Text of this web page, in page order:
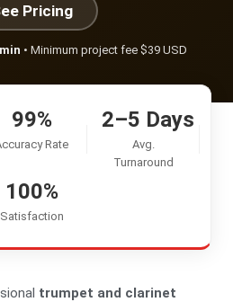
Pricing
• Minimum project fee $39 USD
99%
Rate
2–5 Days
Avg.
Turnaround
100%
Satisfaction
trumpet and clarinet